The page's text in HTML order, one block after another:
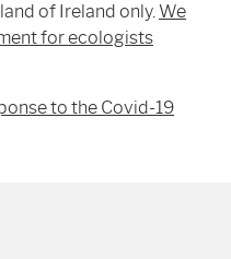
of Ireland only.We
for ecologists
to the Covid-19